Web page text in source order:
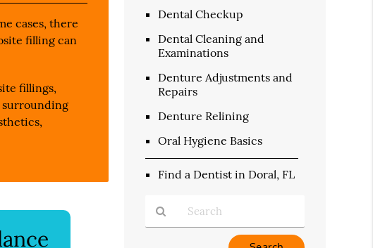
cases, there
filling can
fillings,
surrounding
Dental Checkup
Dental Cleaning and
Examinations
Denture Adjustments and
Repairs
Denture Relining
Oral Hygiene Basics
Find a Dentist in Doral, FL